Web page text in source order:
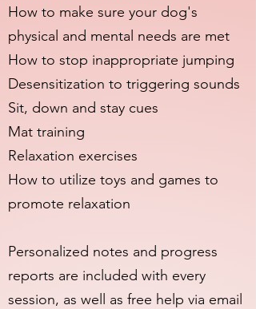
How to make sure your dog's
physical and mental needs are met
How to stop inappropriate jumping
Desensitization to triggering sounds
Sit, down and stay cues
Mat training
Relaxation exercises
How to utilize toys and games to
promote relaxation
Personalized notes and progress
reports are included with every
session, as well as free help via email